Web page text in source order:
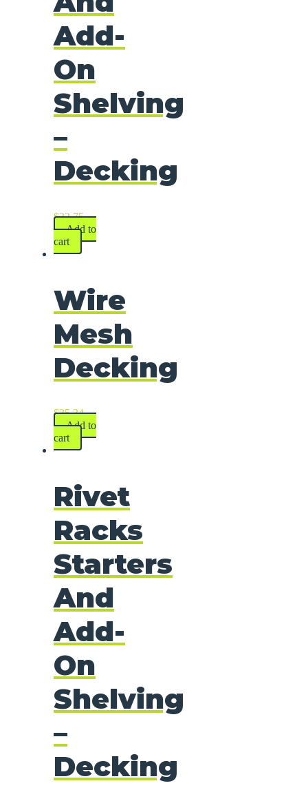
Add-
On
Shelving
–
Decking
$32.75
Add to
cart
Wire
Mesh
Decking
$35.34
Add to
cart
Rivet
Racks
Starters
And
Add-
On
Shelving
–
Decking